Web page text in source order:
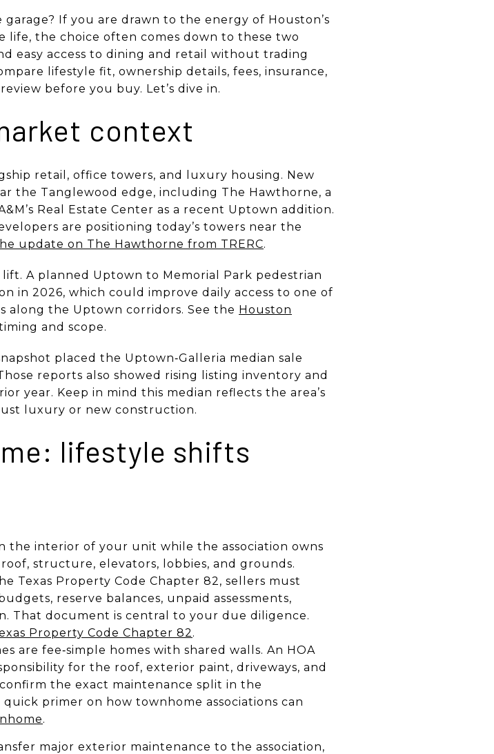
If you are drawn to the energy of Houston’s
life, the choice often comes down to these two
easy access to dining and retail without trading
lifestyle fit, ownership details, fees, insurance,
before you buy. Let’s dive in.
context
retail, office towers, and luxury housing. New
the Tanglewood edge, including The Hawthorne, a
Real Estate Center as a recent Uptown addition.
are positioning today’s towers near the
update on The Hawthorne from TRERC.
A planned Uptown to Memorial Park pedestrian
in 2026, which could improve daily access to one of
along the Uptown corridors. See the Houston
and scope.
placed the Uptown‑Galleria median sale
reports also showed rising listing inventory and
year. Keep in mind this median reflects the area’s
luxury or new construction.
lifestyle shifts
the interior of your unit while the association owns
structure, elevators, lobbies, and grounds.
Texas Property Code Chapter 82, sellers must
reserve balances, unpaid assessments,
That document is central to your due diligence.
Property Code Chapter 82.
are fee‑simple homes with shared walls. An HOA
for the roof, exterior paint, driveways, and
the exact maintenance split in the
quick primer on how townhome associations can
.
major exterior maintenance to the association,